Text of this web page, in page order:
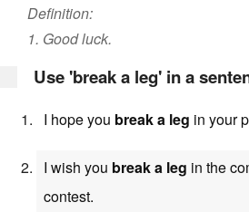
Definition:
1. Good luck.
Use 'break a leg' in a
I hope you break a leg in your
I wish you break a leg in the
contest.